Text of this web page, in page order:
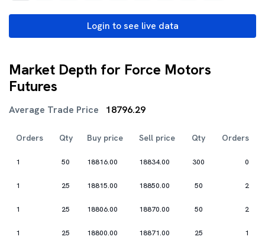
Login to see live data
Market Depth for Force Motors
Futures
Average Trade Price 18796.29
Orders Qty Buy price Sell price Qty Orders
1 50 18816.00 18834.00 300 0
1 25 18815.00 18850.00 50 2
1 25 18806.00 18870.00 50 2
1 25 18800.00 18871.00 25 1